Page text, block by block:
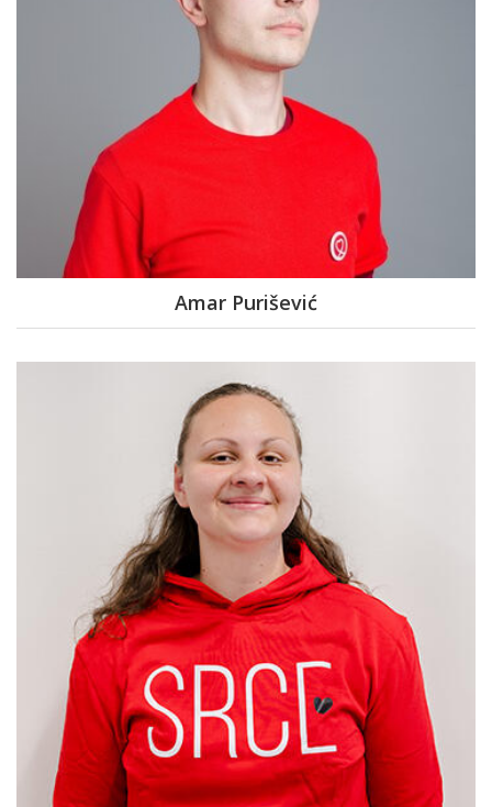
Amar Purišević